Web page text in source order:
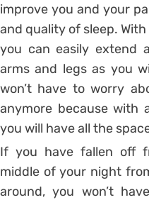
improve you and your
and quality of sleep.
you can easily extend
arms and legs as you
won’t have to worry
anymore because with
you will have all the
If you have fallen off
middle of your night
around, you won’t